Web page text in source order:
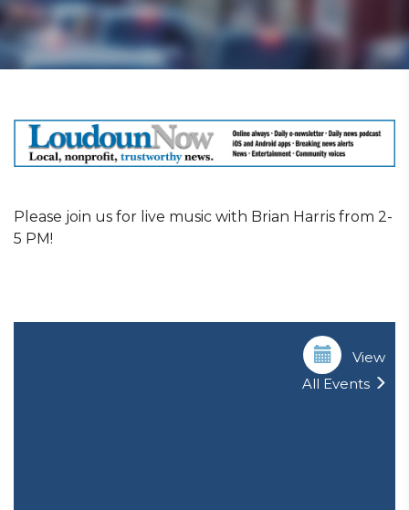
Please join us for live music with Brian Harris from 2-
5 PM!
View
All Events